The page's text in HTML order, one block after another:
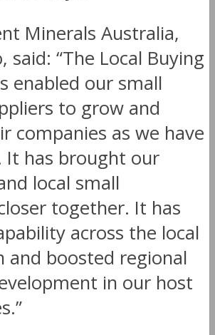
Minerals Australia,
said: “The Local Buying
enabled our small
to grow and
companies as we have
It has brought our
local small
together. It has
across the local
and boosted regional
in our host